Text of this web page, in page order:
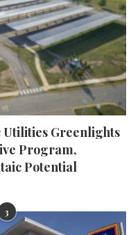
Utilities Greenlights
Program,
Potential
3